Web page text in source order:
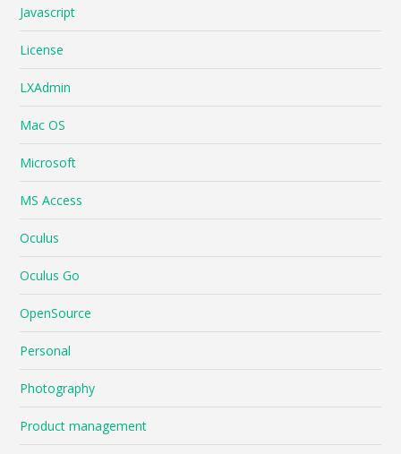
Javascript
License
LXAdmin
Mac OS
Microsoft
MS Access
Oculus
Oculus Go
OpenSource
Personal
Photography
Product management